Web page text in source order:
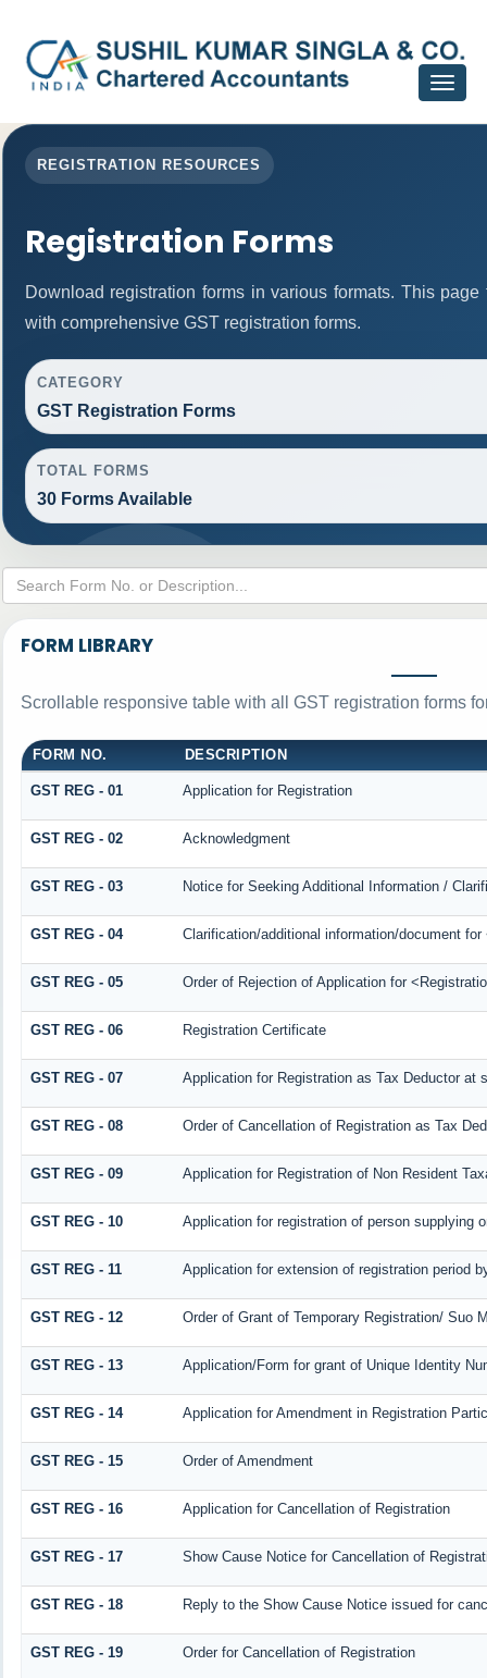
Toggle
REGISTRATION RESOURCES
Registration Forms
Download registration forms in various formats. This
with comprehensive GST registration forms.
CATEGORY
GST Registration Forms
TOTAL FORMS
30 Forms Available
FORM LIBRARY
Scrollable responsive table with all GST registration forms
FORM NO. DESCRIPTION
GST REG - 01 Application for Registration
GST REG - 02 Acknowledgment
GST REG - 03 Notice for Seeking Additional Information /
GST REG - 04 Clarification/additional information/document
GST REG - 05 Order of Rejection of Application for
GST REG - 06 Registration Certificate
GST REG - 07 Application for Registration as Tax Deductor at
GST REG - 08 Order of Cancellation of Registration as Tax
GST REG - 09 Application for Registration of Non Resident
GST REG - 10 Application for registration of person supplying
GST REG - 11 Application for extension of registration period
GST REG - 12 Order of Grant of Temporary Registration/ Suo
GST REG - 13 Application/Form for grant of Unique Identity
GST REG - 14 Application for Amendment in Registration
GST REG - 15 Order of Amendment
GST REG - 16 Application for Cancellation of Registration
GST REG - 17 Show Cause Notice for Cancellation of
GST REG - 18 Reply to the Show Cause Notice issued for
GST REG - 19 Order for Cancellation of Registration